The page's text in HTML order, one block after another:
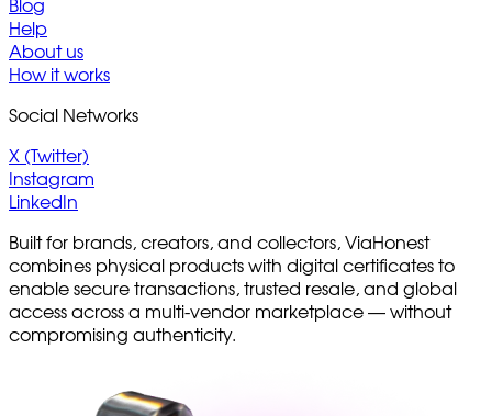
Blog
Help
About us
How it works
Social Networks
X (Twitter)
Instagram
LinkedIn
Built for brands, creators, and collectors, ViaHonest
combines physical products with digital certificates to
enable secure transactions, trusted resale, and global
access across a multi-vendor marketplace — without
compromising authenticity.